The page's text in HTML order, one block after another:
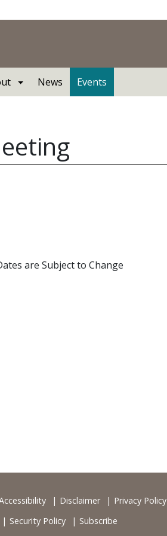
News
Events
are Subject to Change
Disclaimer
Privacy Policy
Security Policy
Subscribe